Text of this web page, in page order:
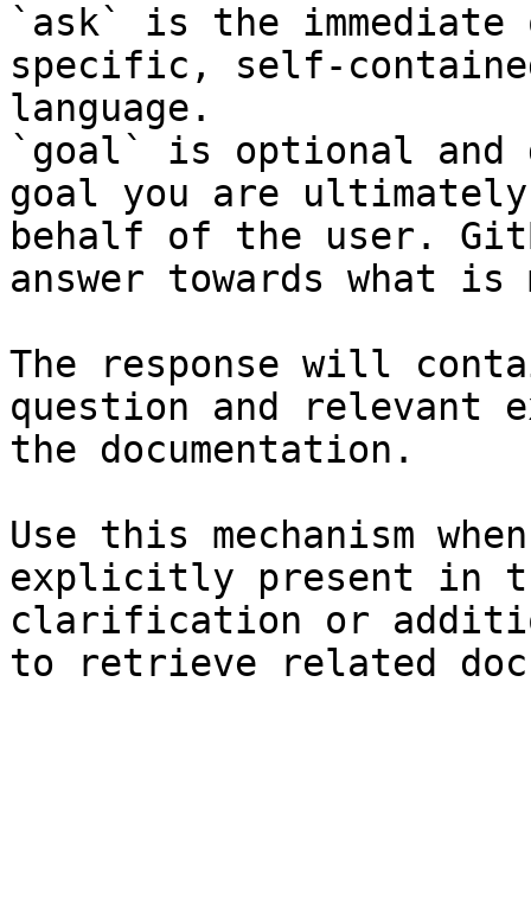
`ask` is the
specific, self-
language.
`goal` is optional and
goal you are
behalf of the user.
answer towards what
The response will
question and relevant
the documentation.
Use this mechanism
explicitly present in
clarification or